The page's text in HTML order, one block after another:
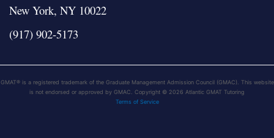
New York, NY 10022
(917) 902-5173
GMAT® is a registered trademark of the Graduate Management Admission Council (GMAC). This website
is not endorsed or approved by GMAC. Copyright © 2026 Atlantic GMAT Tutoring
Terms of Service